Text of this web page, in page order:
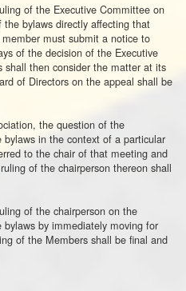
of the Executive Committee on
bylaws directly affecting that
must submit a notice to
of the decision of the Executive
then consider the matter at its
of Directors on the appeal shall be
the question of the
in the context of a particular
to the chair of that meeting and
of the chairperson thereon shall
of the chairperson on the
by immediately moving for
of the Members shall be final and